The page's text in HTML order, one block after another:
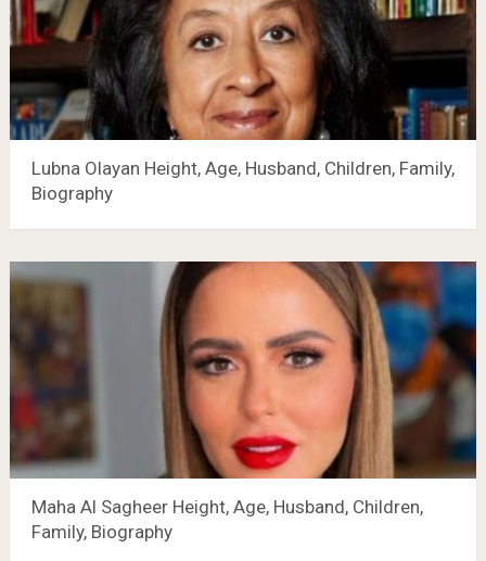
Lubna Olayan Height, Age, Husband, Children, Family,
Biography
Maha Al Sagheer Height, Age, Husband, Children,
Family, Biography